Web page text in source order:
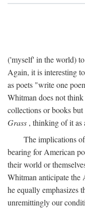
('myself' in the world)
Again, it is interesting
as poets "write one
Whitman does not
collections or books
Grass , thinking of it as
The implications
bearing for American
their world or
Whitman anticipate the
he equally emphasizes
unremittingly our